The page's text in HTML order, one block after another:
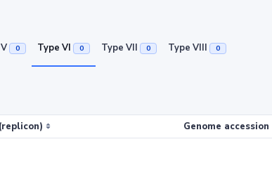
0 Type VI 0 Type VII 0 Type VIII 0
Genome accession